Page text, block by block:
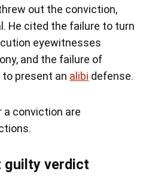
out the conviction,
He cited the failure to turn
eyewitnesses
and the failure of
to present an alibi defense.
conviction are
guilty verdict